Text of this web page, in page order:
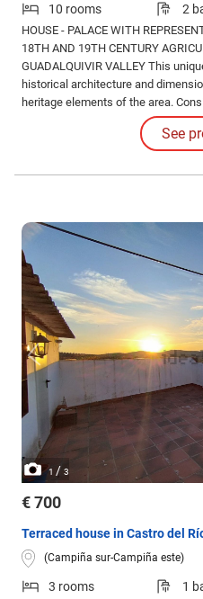
10 rooms 2
HOUSE - PALACE WITH
18TH AND 19TH CENTURY
GUADALQUIVIR VALLEY This
historical architecture and
heritage elements of the area.
due to its stately bearing and its
municipality. Typology: Palace-like
1,024 m2 on a plot of 1,252 m2.
See
1 / 3
€ 700
Terraced house in Castro del
(Campiña sur-Campiña este)
3 rooms 1